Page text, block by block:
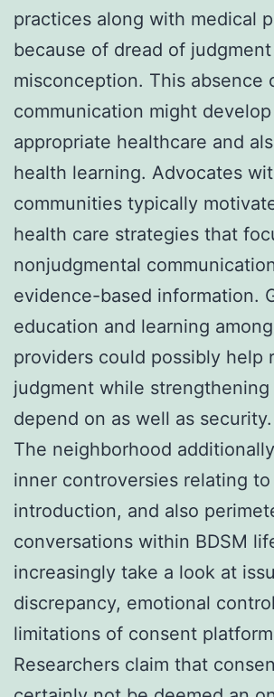
practices along with medical
because of dread of
misconception. This absence
communication might
appropriate healthcare and
health learning. Advocates
communities typically
health care strategies that
nonjudgmental
evidence-based information.
education and learning
providers could possibly help
judgment while
depend on as well as security.
The neighborhood
inner controversies relating to
introduction, and also
conversations within BDSM
increasingly take a look at
discrepancy, emotional
limitations of consent
Researchers claim that